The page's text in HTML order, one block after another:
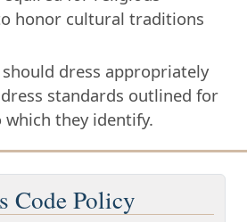
honor cultural traditions
dress appropriately
standards outlined for
they identify.
Code Policy